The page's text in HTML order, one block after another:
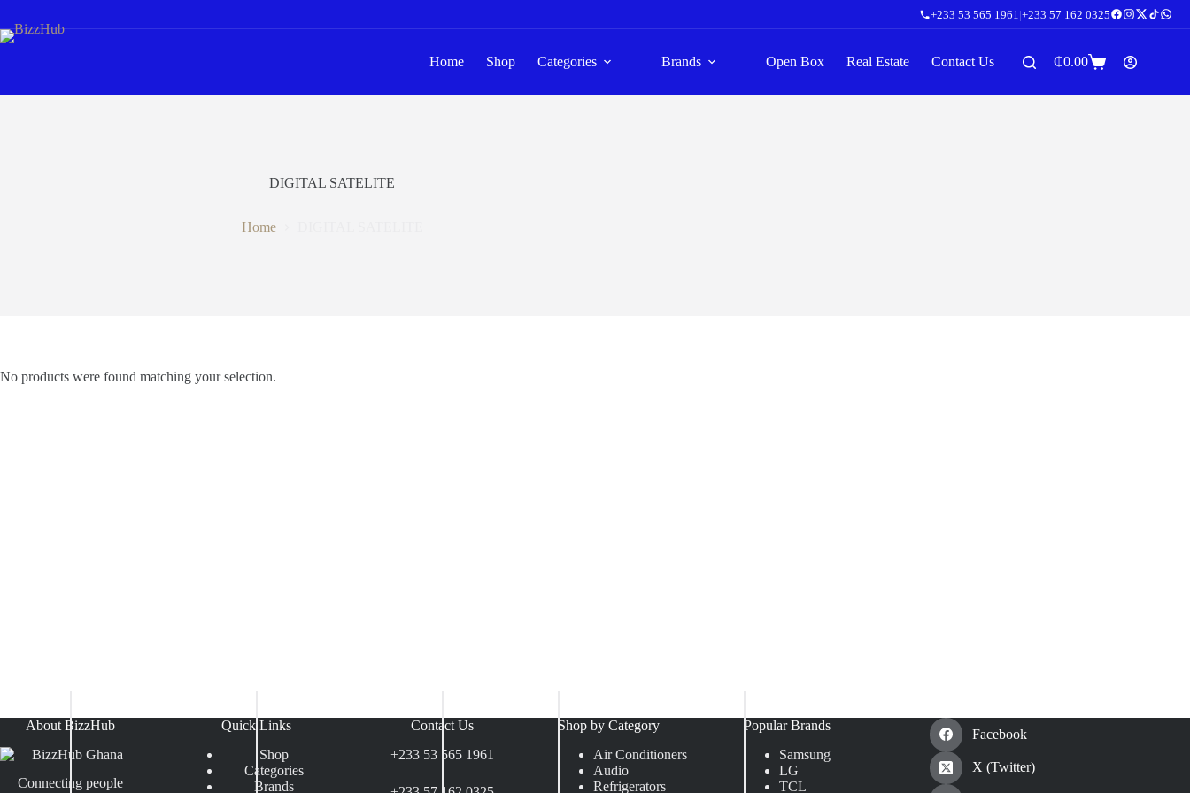
content
+233 53 565 1961 |+233 57 162 0325
Home Shop Categories Brands Open Box Real Estate Contact Us
Shopping
₵0.00
DIGITAL SATELITE
Home
No products were found matching your selection.
About BizzHub
Connecting people
Quick Links
Shop
Categories
Brands
Contact Us
+233 53 565 1961
Shop by Category
Air Conditioners
Audio
Refrigerators
Popular Brands
Samsung
LG
TCL
Facebook
X (Twitter)